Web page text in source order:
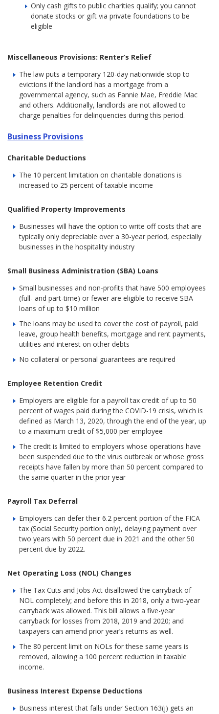
Only cash gifts to public charities qualify; you cannot
donate stocks or gift via private foundations to be
eligible
Miscellaneous Provisions: Renter’s Relief
The law puts a temporary 120-day nationwide stop to
evictions if the landlord has a mortgage from a
governmental agency, such as Fannie Mae, Freddie Mac
and others. Additionally, landlords are not allowed to
charge penalties for delinquencies during this period.
Business Provisions
Charitable Deductions
The 10 percent limitation on charitable donations is
increased to 25 percent of taxable income
Qualified Property Improvements
Businesses will have the option to write off costs that are
typically only depreciable over a 30-year period, especially
businesses in the hospitality industry
Small Business Administration (SBA) Loans
Small businesses and non-profits that have 500 employees
(full- and part-time) or fewer are eligible to receive SBA
loans of up to $10 million
The loans may be used to cover the cost of payroll, paid
leave, group health benefits, mortgage and rent payments,
utilities and interest on other debts
No collateral or personal guarantees are required
Employee Retention Credit
Employers are eligible for a payroll tax credit of up to 50
percent of wages paid during the COVID-19 crisis, which is
defined as March 13, 2020, through the end of the year, up
to a maximum credit of $5,000 per employee
The credit is limited to employers whose operations have
been suspended due to the virus outbreak or whose gross
receipts have fallen by more than 50 percent compared to
the same quarter in the prior year
Payroll Tax Deferral
Employers can defer their 6.2 percent portion of the FICA
tax (Social Security portion only), delaying payment over
two years with 50 percent due in 2021 and the other 50
percent due by 2022.
Net Operating Loss (NOL) Changes
The Tax Cuts and Jobs Act disallowed the carryback of
NOL completely; and before this in 2018, only a two-year
carryback was allowed. This bill allows a five-year
carryback for losses from 2018, 2019 and 2020; and
taxpayers can amend prior year’s returns as well.
The 80 percent limit on NOLs for these same years is
removed, allowing a 100 percent reduction in taxable
income.
Business Interest Expense Deductions
Business interest that falls under Section 163(j) gets an